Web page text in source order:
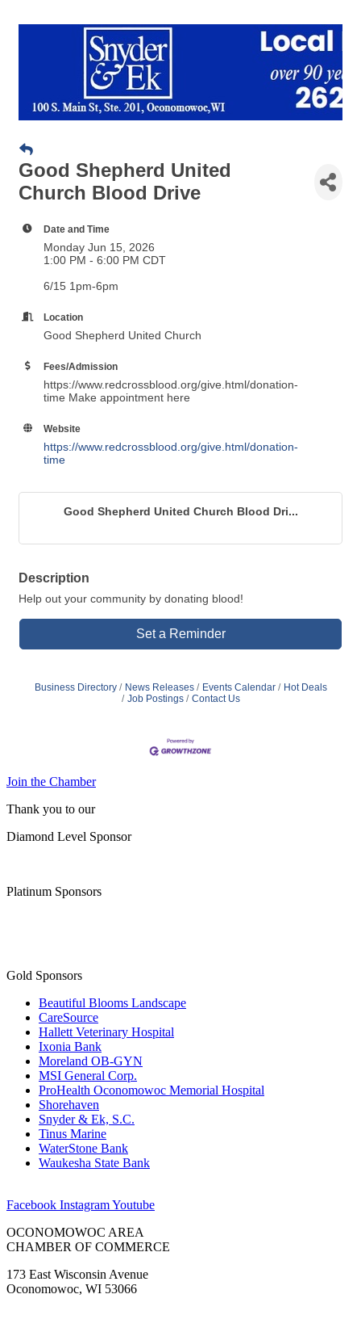
Good Shepherd United
Church Blood Drive
Date and Time
Monday Jun 15, 2026
1:00 PM - 6:00 PM CDT
6/15 1pm-6pm
Location
Good Shepherd United Church
Fees/Admission
https://www.redcrossblood.org/give.html/donation-
time Make appointment here
Website
https://www.redcrossblood.org/give.html/donation-
time
Good Shepherd United Church Blood Dri...
Description
Help out your community by donating blood!
Set a Reminder
Business Directory News Releases Events Calendar
Hot Deals
Job Postings
Contact Us
Join the Chamber
Thank you to our
Diamond Level Sponsor
Platinum Sponsors
Gold Sponsors
Beautiful Blooms Landscape
CareSource
Hallett Veterinary Hospital
Ixonia Bank
Moreland OB-GYN
MSI General Corp.
ProHealth Oconomowoc Memorial Hospital
Shorehaven
Snyder & Ek, S.C.
Tinus Marine
WaterStone Bank
Waukesha State Bank
Facebook InstagramYoutube
OCONOMOWOC AREA
CHAMBER OF COMMERCE
173 East Wisconsin Avenue
Oconomowoc, WI 53066